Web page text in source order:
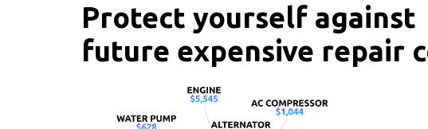
Protect yourself against
future expensive repair